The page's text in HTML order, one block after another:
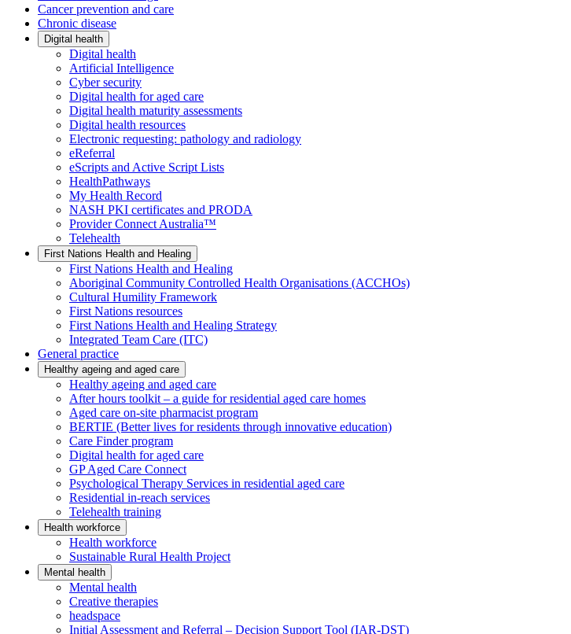
Cancer prevention and care
Chronic disease
Digital health
Digital health
Artificial Intelligence
Cyber security
Digital health for aged care
Digital health maturity assessments
Digital health resources
Electronic requesting: pathology and radiology
eReferral
eScripts and Active Script Lists
HealthPathways
My Health Record
NASH PKI certificates and PRODA
Provider Connect Australia™
Telehealth
First Nations Health and Healing
First Nations Health and Healing
Aboriginal Community Controlled Health Organisations (ACCHOs)
Cultural Humility Framework
First Nations resources
First Nations Health and Healing Strategy
Integrated Team Care (ITC)
General practice
Healthy ageing and aged care
Healthy ageing and aged care
After hours toolkit – a guide for residential aged care homes
Aged care on-site pharmacist program
BERTIE (Better lives for residents through innovative education)
Care Finder program
Digital health for aged care
GP Aged Care Connect
Psychological Therapy Services in residential aged care
Residential in-reach services
Telehealth training
Health workforce
Health workforce
Sustainable Rural Health Project
Mental health
Mental health
Creative therapies
headspace
Initial Assessment and Referral – Decision Support Tool (IAR-DST)